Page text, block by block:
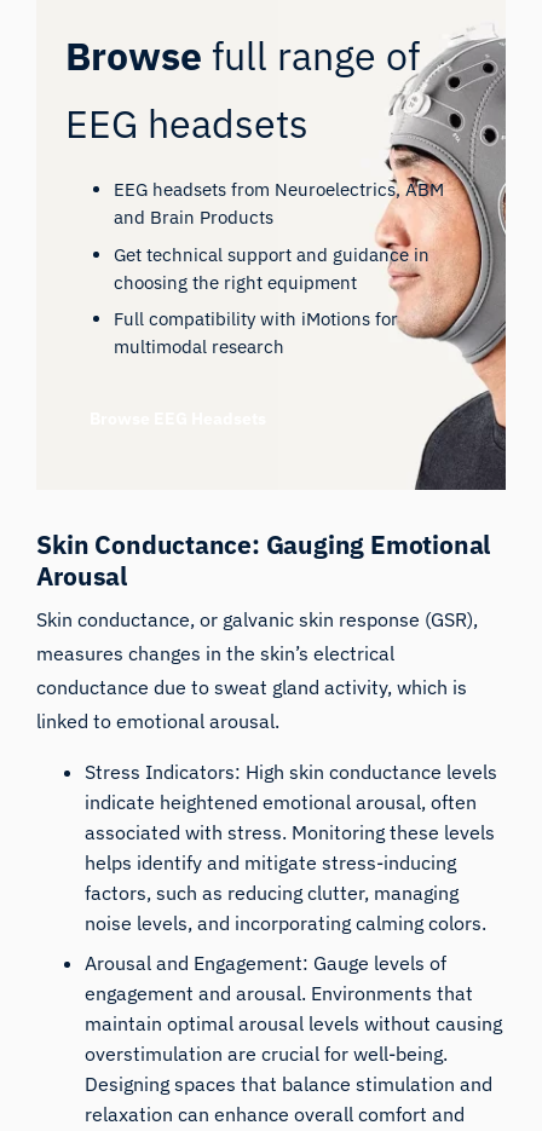
Browse full range of
EEG headsets
EEG headsets from Neuroelectrics, ABM
and Brain Products
Get technical support and guidance in
choosing the right equipment
Full compatibility with iMotions for
multimodal research
Skin Conductance: Gauging Emotional
Arousal
Skin conductance, or galvanic skin response (GSR),
measures changes in the skin’s electrical
conductance due to sweat gland activity, which is
linked to emotional arousal.
Stress Indicators: High skin conductance levels
indicate heightened emotional arousal, often
associated with stress. Monitoring these levels
helps identify and mitigate stress-inducing
factors, such as reducing clutter, managing
noise levels, and incorporating calming colors.
Arousal and Engagement: Gauge levels of
engagement and arousal. Environments that
maintain optimal arousal levels without causing
overstimulation are crucial for well-being.
Designing spaces that balance stimulation and
relaxation can enhance overall comfort and